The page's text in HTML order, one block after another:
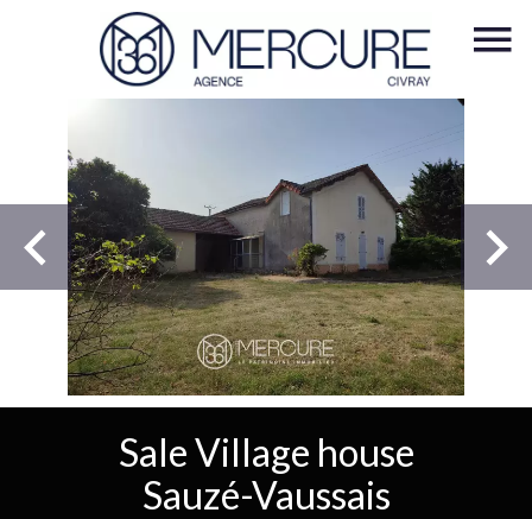
Sale Village house
Sauzé-Vaussais